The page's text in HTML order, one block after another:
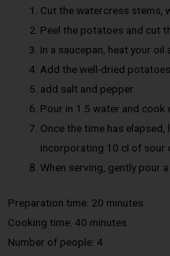
Cut the watercress stems,
Peel the potatoes and cut
In a saucepan, heat your oil
Add the well-dried
add salt and pepper.
Pour in 1.5 water and cook
Once the time has
incorporating 10 cl of sour
When serving, gently pour
Preparation time: 20 minutes
Cooking time: 40 minutes
Number of people: 4